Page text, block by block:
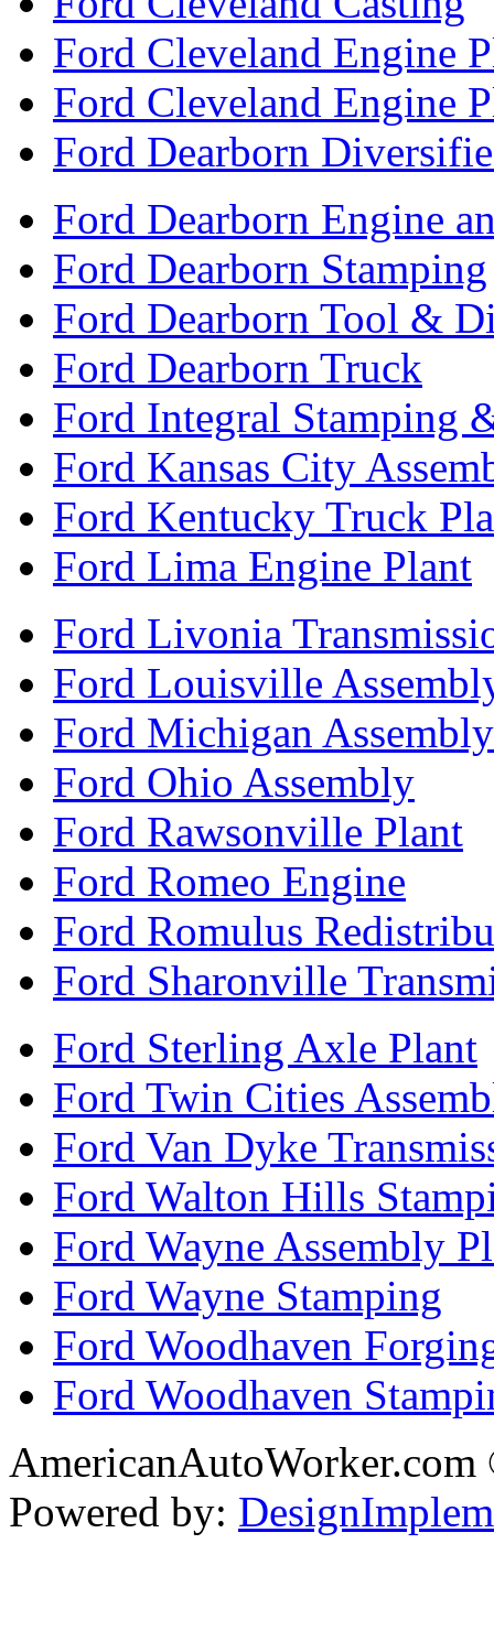
Ford Cleveland Engine
Ford Cleveland Engine
Ford Dearborn
Ford Dearborn Engine
Ford Dearborn Stamping
Ford Dearborn Tool &
Ford Dearborn Truck
Ford Integral Stamping
Ford Kansas City
Ford Kentucky Truck
Ford Lima Engine Plant
Ford Livonia
Ford Louisville
Ford Michigan Assembly
Ford Ohio Assembly
Ford Rawsonville Plant
Ford Romeo Engine
Ford Romulus
Ford Sharonville
Ford Sterling Axle Plant
Ford Twin Cities
Ford Van Dyke
Ford Walton Hills
Ford Wayne Assembly
Ford Wayne Stamping
Ford Woodhaven
Ford Woodhaven
Powered by: